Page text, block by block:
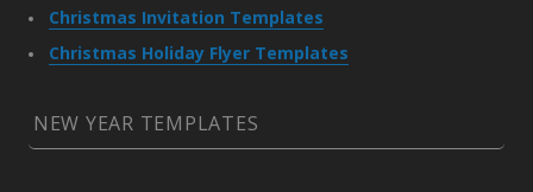
Christmas Invitation Templates
Christmas Holiday Flyer Templates
NEW YEAR TEMPLATES